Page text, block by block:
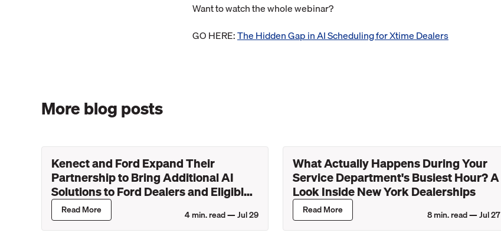
Want to watch the whole webinar?
GO HERE:The Hidden Gap in AI Scheduling for Xtime Dealers
More blog posts
Kenect and Ford Expand Their
Partnership to Bring Additional AI
Solutions to Ford Dealers and Eligible
Lincoln Retailers
Read More 4min. read —Jul 29
What Actually Happens During Your
Service Department's Busiest Hour? A
Look Inside New York Dealerships
Read More 8min. read —Jul 27